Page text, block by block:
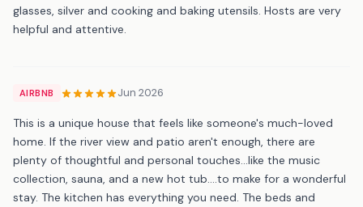
glasses, silver and cooking and baking utensils. Hosts are very
helpful and attentive.
AIRBNB Jun 2026
This is a unique house that feels like someone's much-loved
home. If the river view and patio aren't enough, there are
plenty of thoughtful and personal touches...like the music
collection, sauna, and a new hot tub....to make for a wonderful
stay. The kitchen has everything you need. The beds and